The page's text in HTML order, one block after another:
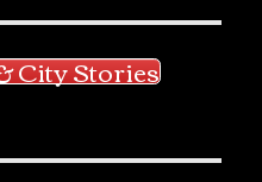
City Stories